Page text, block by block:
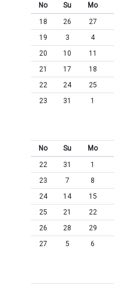
No Su Mo
18
26 27
19
3 4
20
10 11
21
17 18
22
24 25
23
31 1
No Su Mo
22
31 1
23
7 8
24
14 15
25
21 22
26
28 29
27
5 6